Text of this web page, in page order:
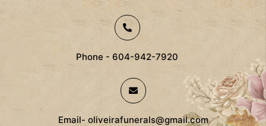
Phone - 604-942-7920
Email- oliveirafunerals@gmail.com